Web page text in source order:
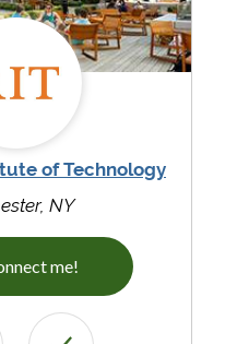
of Technology
NY
me!